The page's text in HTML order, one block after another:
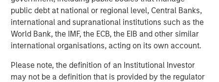
public debt at national or regional level, Central Banks,
international and supranational institutions such as the
World Bank, the IMF, the ECB, the EIB and other similar
international organisations, acting on its own account.
Please note, the definition of an Institutional Investor
may not be a definition that is provided by the regulator
portfolios that respond to evolving needs. Parametric also
offers systematic alpha strategies to complement clients’
core holdings. Parametric is part of Morgan Stanley
Investment Management, the asset management division
of Morgan Stanley. Learn more
atparametricportfolio.com